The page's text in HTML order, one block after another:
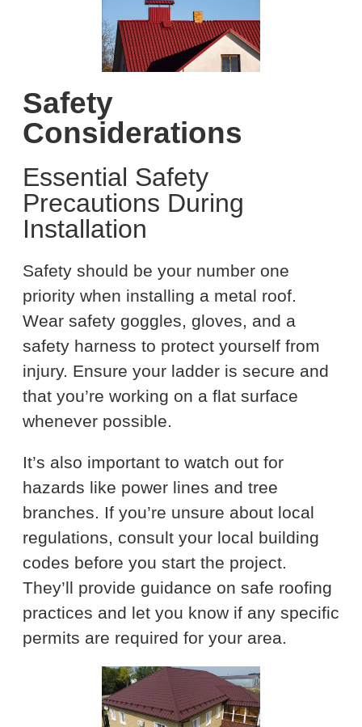
Safety
Considerations
Essential Safety
Precautions During
Installation
Safety should be your number one
priority when installing a metal roof.
Wear safety goggles, gloves, and a
safety harness to protect yourself from
injury. Ensure your ladder is secure and
that you’re working on a flat surface
whenever possible.
It’s also important to watch out for
hazards like power lines and tree
branches. If you’re unsure about local
regulations, consult your local building
codes before you start the project.
They’ll provide guidance on safe roofing
practices and let you know if any specific
permits are required for your area.